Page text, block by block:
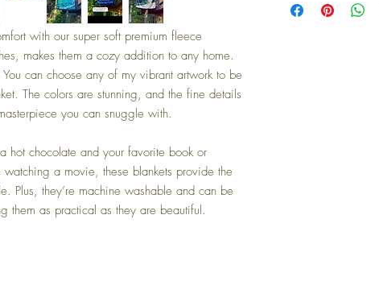
with our super soft premium fleece
makes them a cozy addition to any home.
can choose any of my vibrant artwork to be
The colors are stunning, and the fine details
you can snuggle with.
hot chocolate and your favorite book or
a movie, these blankets provide the
Plus, they’re machine washable and can be
them as practical as they are beautiful.